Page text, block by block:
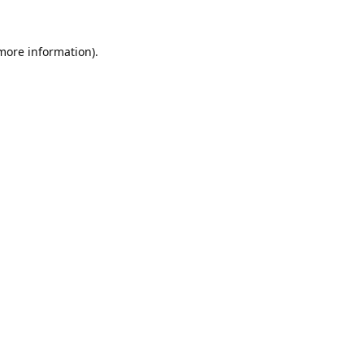
information).